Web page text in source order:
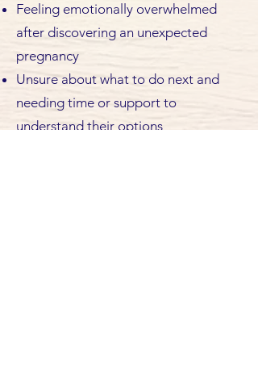
Feeling emotionally overwhelmed
after discovering an unexpected
pregnancy
Unsure about what to do next and
needing time or support to
understand their options